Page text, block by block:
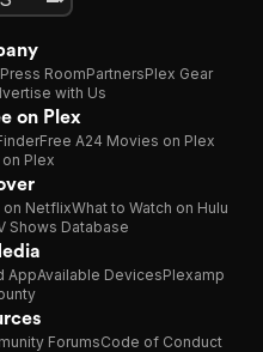
Press RoomPartnersPlex Gear
with Us
on Plex
Free A24 Movies on Plex
Plex
on NetflixWhat to Watch on Hulu
Shows Database
AppAvailable DevicesPlexamp
ForumsCode of Conduct